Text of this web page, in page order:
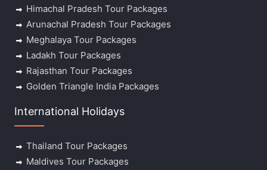
Himachal Pradesh Tour Packages
Arunachal Pradesh Tour Packages
Meghalaya Tour Packages
Ladakh Tour Packages
Rajasthan Tour Packages
Golden Triangle India Packages
International Holidays
Thailand Tour Packages
Maldives Tour Packages